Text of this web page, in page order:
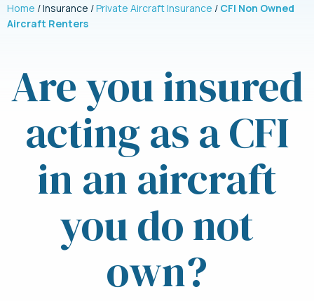
Home Insurance Private Aircraft Insurance
CFI Non Owned
Aircraft Renters
Are you insured
acting as a CFI
in an aircraft
you do not
own?